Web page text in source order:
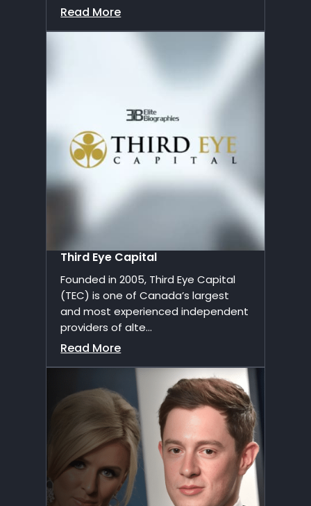
Read More
Third Eye Capital
Founded in 2005, Third Eye Capital
(TEC) is one of Canada’s largest
and most experienced independent
providers of alte...
Read More